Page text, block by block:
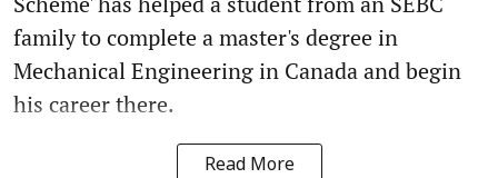
family to complete a master's degree in
Mechanical Engineering in Canada and begin
his career there.
Read More